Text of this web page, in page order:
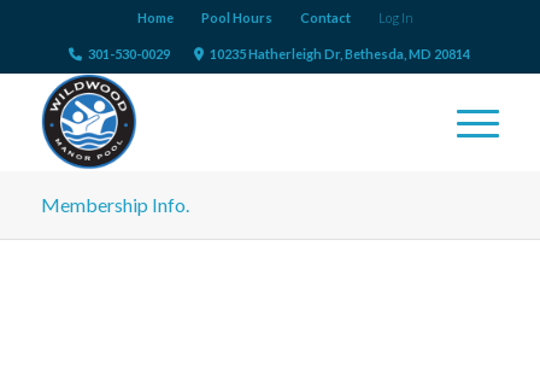
Home Pool Hours Contact Log In
301-530-0029 10235 Hatherleigh Dr, Bethesda, MD 20814
Membership Info.